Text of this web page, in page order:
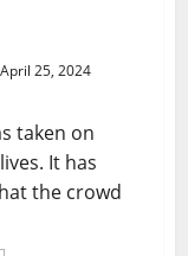
April 25, 2024
taken on
It has
the crowd